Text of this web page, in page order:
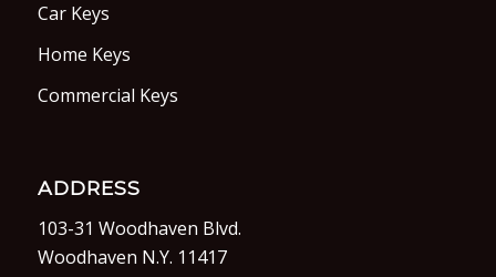
Car Keys
Home Keys
Commercial Keys
ADDRESS
103-31 Woodhaven Blvd.
Woodhaven N.Y. 11417